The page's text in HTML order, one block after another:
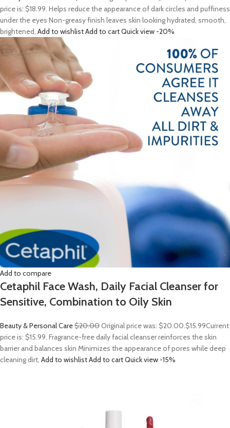
price is: $18.99. Helps reduce the appearance of dark circles and puffiness
under the eyes Non-greasy finish leaves skin looking hydrated, smooth,
brightened, Add to wishlistAdd to cartQuick view -20%
Add to compare
Cetaphil Face Wash, Daily Facial Cleanser for
Sensitive, Combination to Oily Skin
Beauty & Personal Care$20.00Original price was: $20.00.$15.99Current
price is: $15.99. Fragrance-free daily facial cleanser reinforces the skin
barrier and balances skin Minimizes the appearance of pores while deep
cleaning dirt, Add to wishlistAdd to cartQuick view -15%